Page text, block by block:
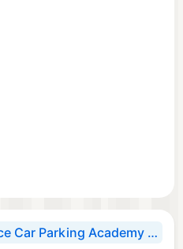
Police Car Parking Academy 3D